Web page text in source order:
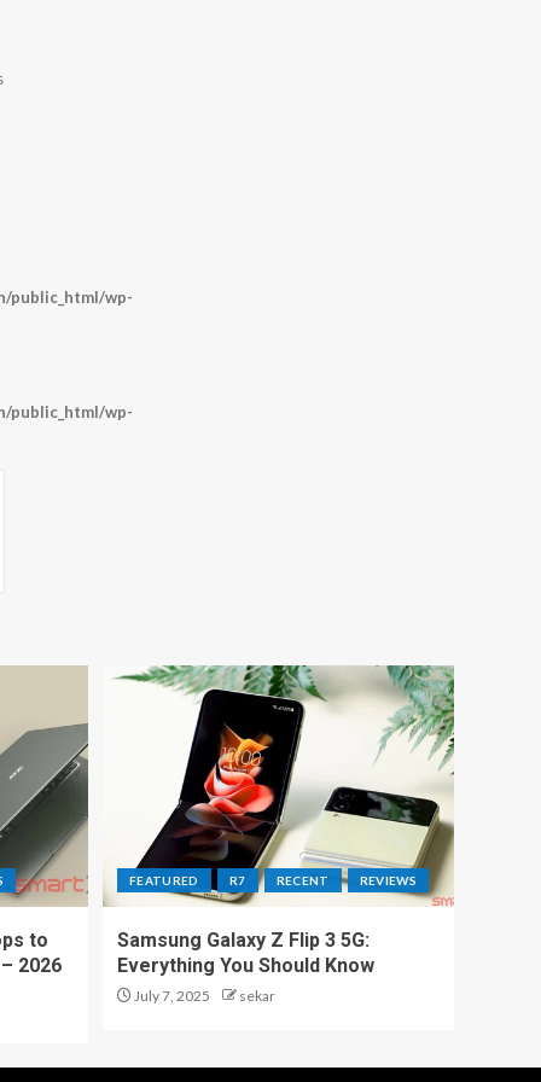
public_html/wp-
public_html/wp-
to
2026
FEATURED R7 RECENT REVIEWS
Samsung Galaxy Z Flip 3 5G:
Everything You Should Know
July 7, 2025 sekar